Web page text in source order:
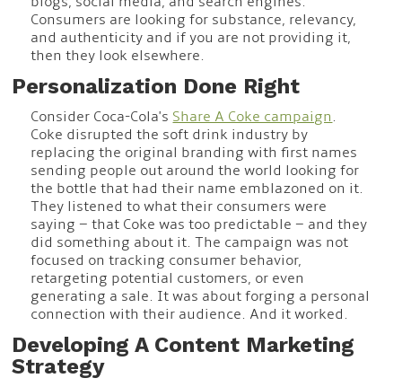
Consumers are looking for substance, relevancy,
and authenticity and if you are not providing it,
then they look elsewhere.
Personalization Done Right
Consider Coca-Cola's Share A Coke campaign .
Coke disrupted the soft drink industry by
replacing the original branding with first names
sending people out around the world looking for
the bottle that had their name emblazoned on it.
They listened to what their consumers were
saying – that Coke was too predictable – and they
did something about it. The campaign was not
focused on tracking consumer behavior,
retargeting potential customers, or even
generating a sale. It was about forging a personal
connection with their audience. And it worked.
Developing A Content Marketing
Strategy